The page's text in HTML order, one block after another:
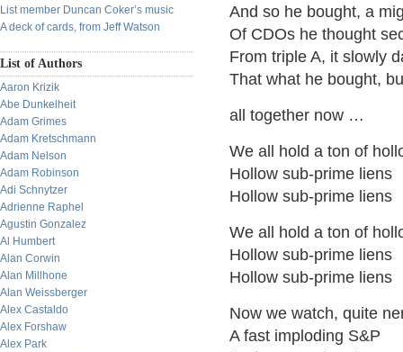
List member Duncan Coker’s music
A deck of cards, from Jeff Watson
List of Authors
Aaron Krizik
Abe Dunkelheit
Adam Grimes
Adam Kretschmann
Adam Nelson
Adam Robinson
Adi Schnytzer
Adrienne Raphel
Agustin Gonzalez
Al Humbert
Alan Corwin
Alan Millhone
Alan Weissberger
Alex Castaldo
Alex Forshaw
Alex Park
And so he bought, a
Of CDOs he thought
From triple A, it slowly
That what he bought,
all together now …
We all hold a ton of
Hollow sub-prime liens
Hollow sub-prime liens
We all hold a ton of
Hollow sub-prime liens
Hollow sub-prime liens
Now we watch, quite
A fast imploding S&P